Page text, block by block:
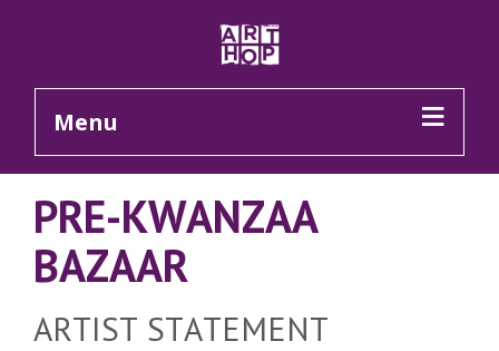
Menu
PRE-KWANZAA
BAZAAR
ARTIST STATEMENT